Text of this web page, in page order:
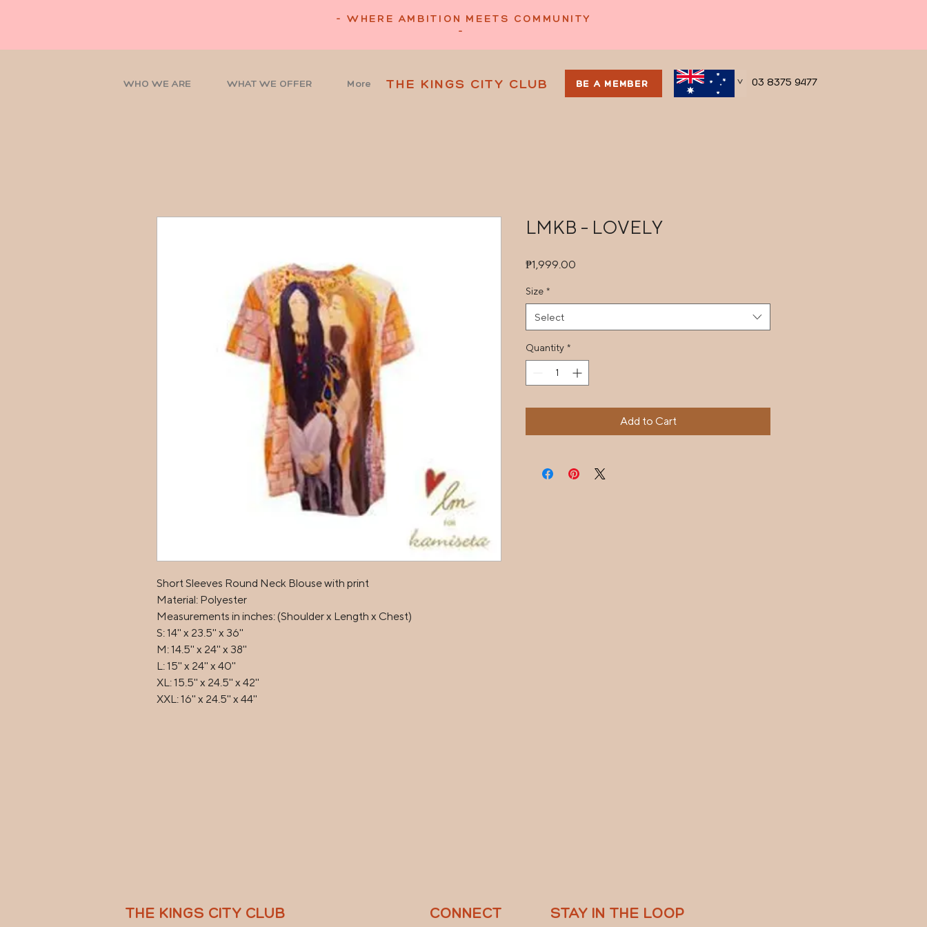
- WHERE AMBITION MEETS COMMUNITY
-
WHO WE ARE WHAT WE OFFER More THE KINGS CITY CLUB BE A MEMBER > 03 8375 9477
Short Sleeves Round Neck Blouse with print
Material: Polyester
Measurements in inches: (Shoulder x Length x Chest)
S: 14'' x 23.5'' x 36''
M: 14.5'' x 24'' x 38''
L: 15'' x 24'' x 40''
XL: 15.5'' x 24.5'' x 42''
XXL: 16'' x 24.5'' x 44''
LMKB - LOVELY
₱1,999.00
Size *
Select
Quantity *
Add to Cart
THE KINGS CITY CLUB CONNECT STAY IN THE LOOP